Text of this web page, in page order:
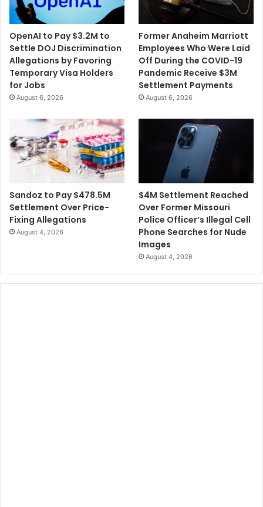
OpenAI to Pay $3.2M to
Settle DOJ Discrimination
Allegations by Favoring
Temporary Visa Holders
for Jobs
August 6, 2026
Former Anaheim Marriott
Employees Who Were Laid
Off During the COVID-19
Pandemic Receive $3M
Settlement Payments
August 6, 2026
Sandoz to Pay $478.5M
Settlement Over Price-
Fixing Allegations
August 4, 2026
$4M Settlement Reached
Over Former Missouri
Police Officer’s Illegal Cell
Phone Searches for Nude
Images
August 4, 2026